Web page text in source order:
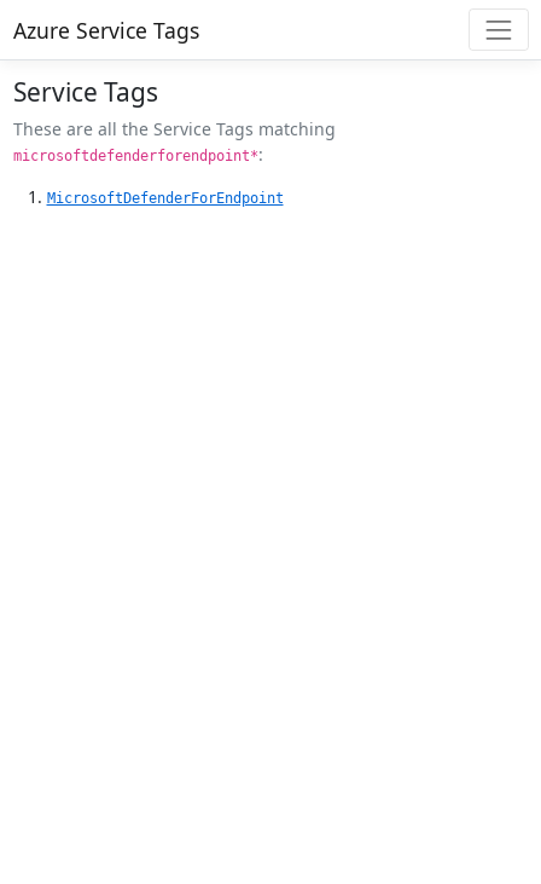
Azure Service Tags
Service Tags
These are all the Service Tags matching
microsoftdefenderforendpoint*:
MicrosoftDefenderForEndpoint